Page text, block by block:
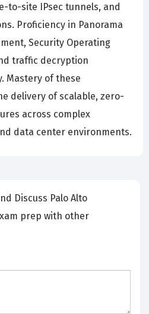
to-site IPsec tunnels, and
Proficiency in Panorama
Security Operating
traffic decryption
Mastery of these
delivery of scalable, zero-
across complex
data center environments.
Palo Alto
prep with other